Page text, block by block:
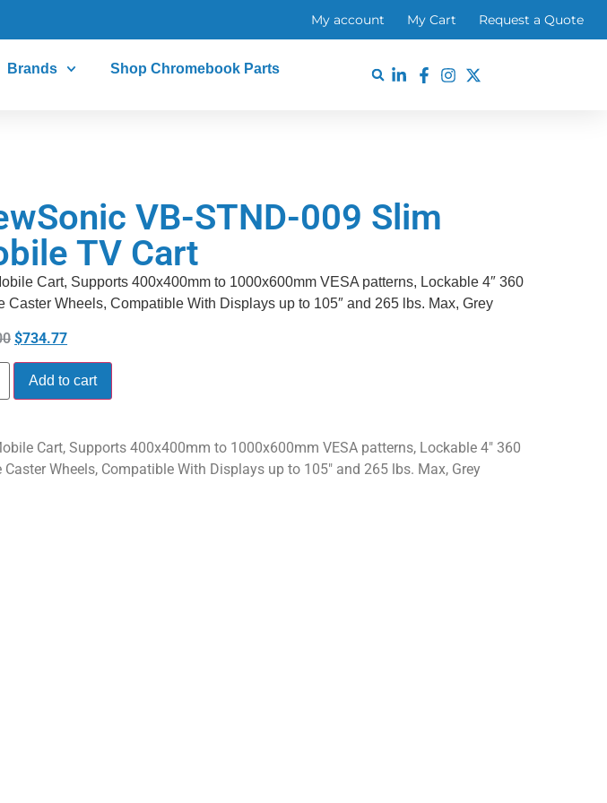
My account My Cart Request a Quote
Brands Shop Chromebook Parts
VB-STND-009 Slim
TV Cart
Cart, Supports 400x400mm to 1000x600mm VESA patterns, Lockable 4″ 360
Caster Wheels, Compatible With Displays up to 105″ and 265 lbs. Max, Grey
$734.77
Add to cart
Cart, Supports 400x400mm to 1000x600mm VESA patterns, Lockable 4″ 360
Caster Wheels, Compatible With Displays up to 105″ and 265 lbs. Max, Grey